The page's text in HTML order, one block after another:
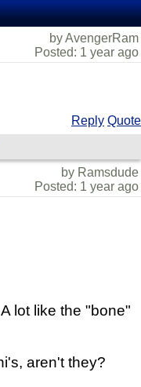
by AvengerRam
Posted: 1 year ago
Reply Quote
by Ramsdude
Posted: 1 year ago
lot like the "bone"
aren't they?